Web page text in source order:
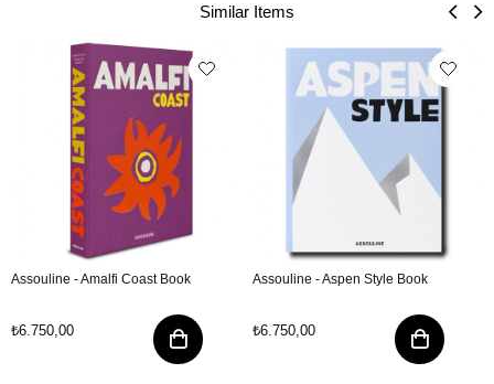
Similar Items
Assouline - Amalfi Coast Book
₺6.750,00
Assouline - Aspen Style Book
₺6.750,00